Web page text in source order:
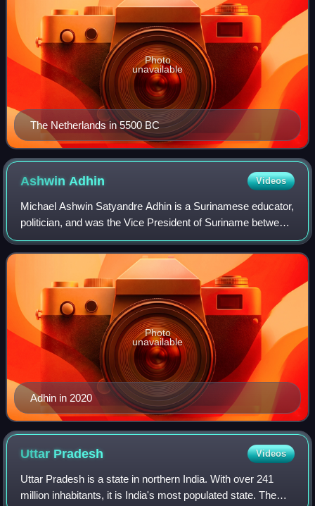
The Netherlands in 5500 BC
Photo
unavailable
AshwinAdhin Videos
Michael Ashwin Satyandre Adhin is a Surinamese educator,
politician, and was the Vice President of Suriname between
2015 and 2020. He is a member of the National Democratic
Party. At the age of 35, he
Adhin in 2020
Photo
unavailable
Uttar Pradesh Videos
Uttar Pradesh is a state in northern India. With over 241
million inhabitants, it is India's most populated state. The